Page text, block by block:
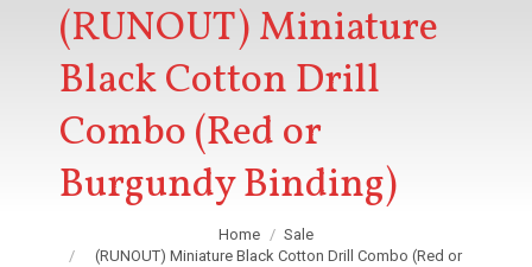
(RUNOUT) Miniature
Black Cotton Drill
Combo (Red or
Burgundy Binding)
Home
Sale
(RUNOUT) Miniature Black Cotton Drill Combo (Red or